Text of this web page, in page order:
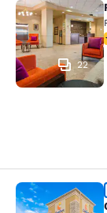
Radisson
22
Comfort